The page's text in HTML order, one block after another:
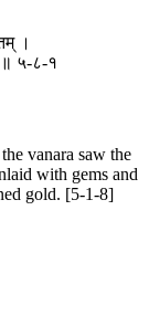
।
॥ ५-८-१
vanara saw the
with gems and
gold. [5-1-8]